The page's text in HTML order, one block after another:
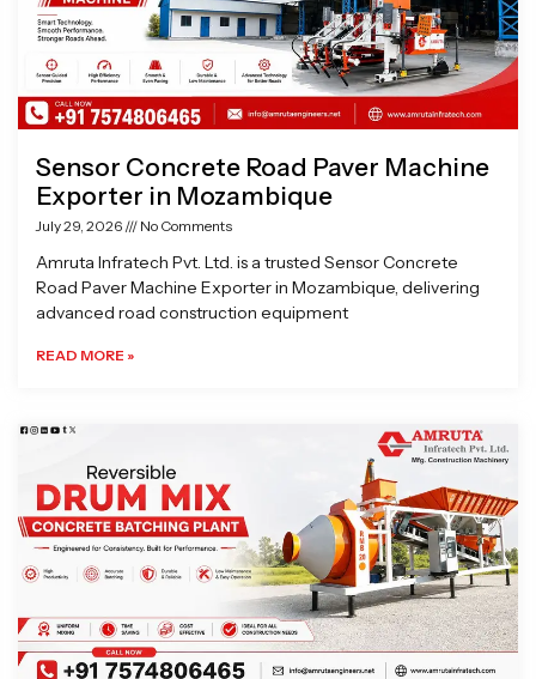
Sensor Concrete Road Paver Machine
Exporter in Mozambique
July 29, 2026 No Comments
Amruta Infratech Pvt. Ltd. is a trusted Sensor Concrete
Road Paver Machine Exporter in Mozambique, delivering
advanced road construction equipment
READ MORE »